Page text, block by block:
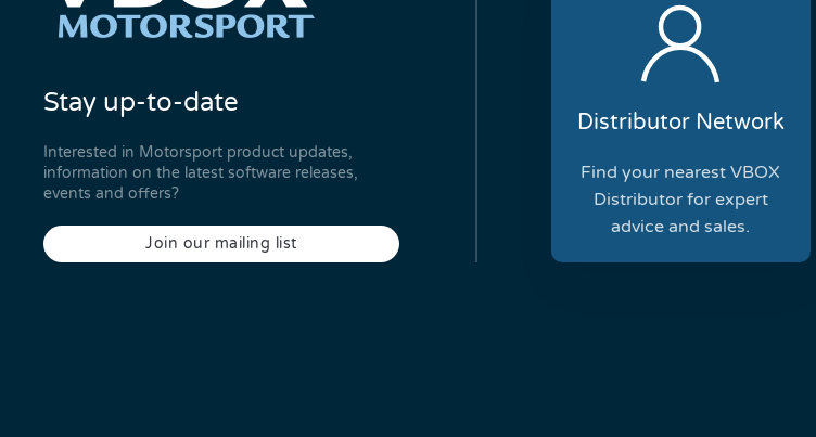
Stay up-to-date
Interested in Motorsport product updates,
information on the latest software releases,
events and offers?
Join our mailing list
Distributor Network
Find your nearest VBOX
Distributor for expert
advice and sales.